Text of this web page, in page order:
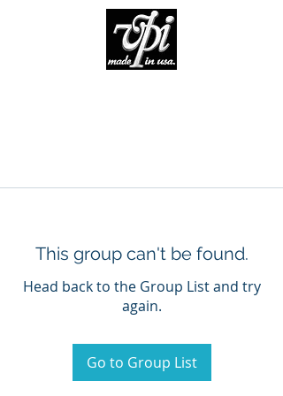
This group can't be found.
Head back to the Group List and try
again.
Go to Group List